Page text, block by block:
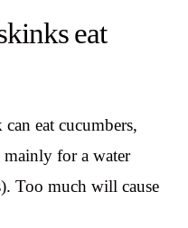
eat
eat cucumbers,
for a water
Too much will cause